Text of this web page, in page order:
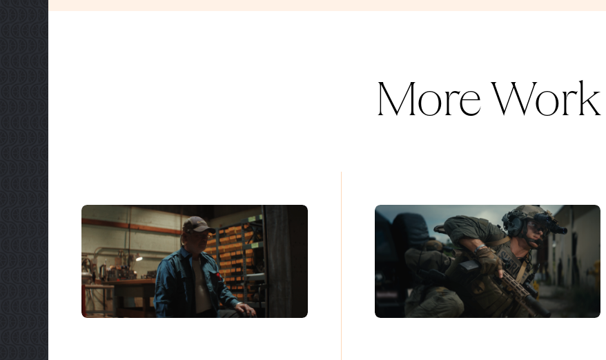
More Work